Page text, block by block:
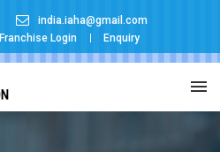
india.iaha@gmail.com
Franchise Login Enquiry